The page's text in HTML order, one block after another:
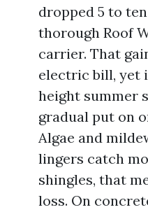
dropped 5 to
thorough Roof
carrier. That
electric bill, yet
height summer
gradual put on
Algae and
lingers catch
shingles, that
loss. On